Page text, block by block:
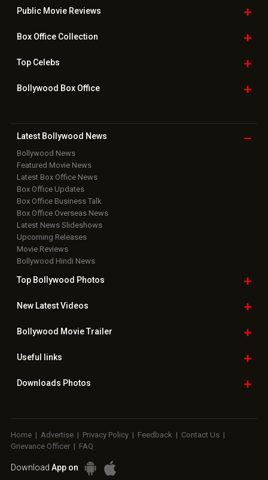
Public Movie Reviews
Box OfficeCollection
TopCelebs
Bollywood Box Office
Latest Bollywood News
Bollywood News
Featured Movie News
Latest Box Office News
Box Office Updates
Box Office Business Talk
Box Office Overseas News
Latest News Slideshows
Upcoming Releases
Movie Reviews
Bollywood Hindi News
Top Bollywood Photos
New LatestVideos
Bollywood Movie Trailer
Useful links
Downloads Photos
Home | Advertise | Privacy Policy | Feedback | Contact Us |
Grievance Officer | FAQ
Download App on